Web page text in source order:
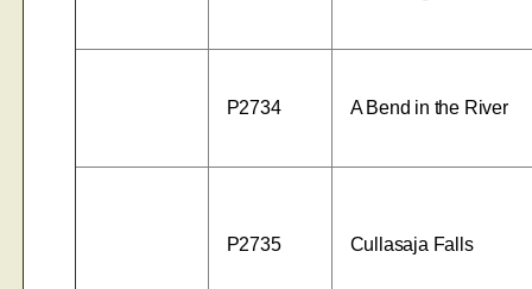
P2734 A Bend in the River
P2735 Cullasaja Falls